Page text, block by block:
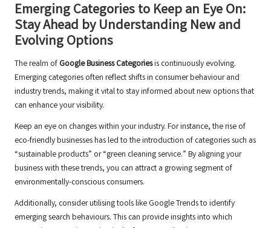
Emerging Categories to Keep an Eye On:
Stay Ahead by Understanding New and
Evolving Options
The realm of Google Business Categoriesis continuously evolving.
Emerging categories often reflect shifts in consumer behaviour and
industry trends, making it vital to stay informed about new options that
can enhance your visibility.
Keep an eye on changes within your industry. For instance, the rise of
eco-friendly businesses has led to the introduction of categories such as
“sustainable products” or “green cleaning service.” By aligning your
business with these trends, you can attract a growing segment of
environmentally-conscious consumers.
Additionally, consider utilising tools like Google Trends to identify
emerging search behaviours. This can provide insights into which